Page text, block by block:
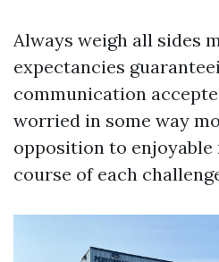
Always weigh all sides
expectancies
communication
worried in some way
opposition to enjoyable
course of each